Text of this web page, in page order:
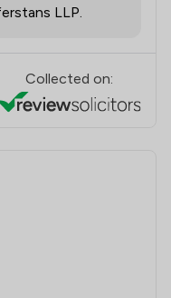
LLP.
Collected on: